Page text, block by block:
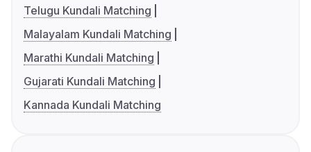
Telugu Kundali Matching
Malayalam Kundali Matching
Marathi Kundali Matching
Gujarati Kundali Matching
Kannada Kundali Matching